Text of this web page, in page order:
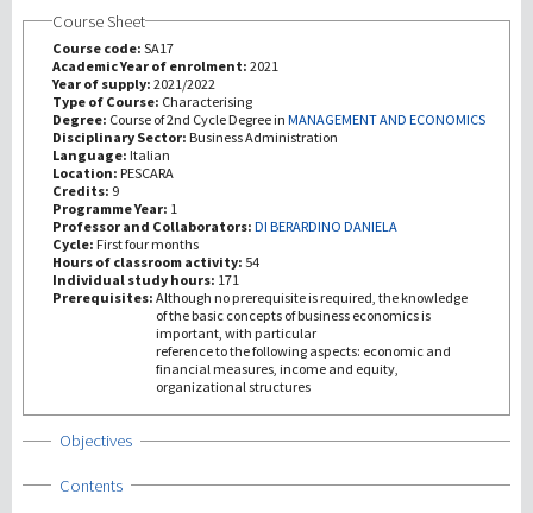
第三使命
Course Sheet
Course code: SA17
Academic Year of enrolment: 2021
Year of supply: 2021/2022
Type of Course: Characterising
Degree: Course of 2nd Cycle Degree in MANAGEMENT AND ECONOMICS
Disciplinary Sector: Business Administration
Language: Italian
Location: PESCARA
Credits: 9
Programme Year: 1
Professor and Collaborators: DI BERARDINO DANIELA
Cycle: First four months
Hours of classroom activity: 54
Individual study hours: 171
Prerequisites: Although no prerequisite is required, the knowledge
of the basic concepts of business economics is
important, with particular
reference to the following aspects: economic and
financial measures, income and equity,
organizational structures
Show
Objectives
Show
Contents